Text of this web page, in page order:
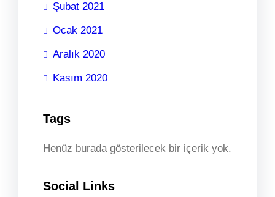
Şubat 2021
Ocak 2021
Aralık 2020
Kasım 2020
Tags
Henüz burada gösterilecek bir içerik yok.
Social Links